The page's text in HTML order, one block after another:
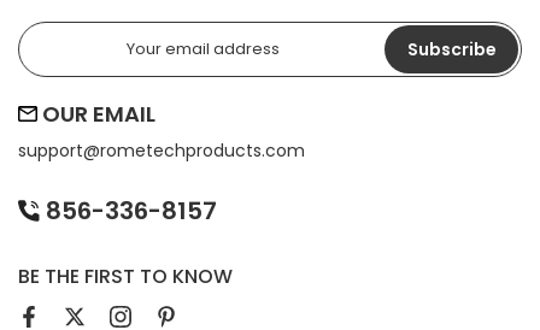
Subscribe
OUR EMAIL
support@rometechproducts.com
856-336-8157
BE THE FIRST TO KNOW